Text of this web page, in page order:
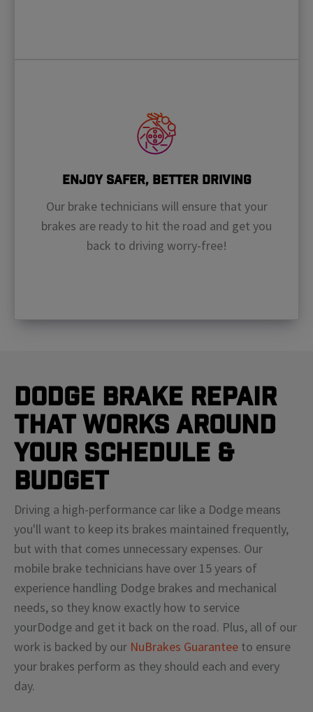
Enjoy Safer, Better Driving
Our brake technicians will ensure that your
brakes are ready to hit the road and get you
back to driving worry-free!
Dodge Brake Repair
That Works Around
Your Schedule &
Budget
Driving a high-performance car like a Dodge means
you'll want to keep its brakes maintained frequently,
but with that comes unnecessary expenses. Our
mobile brake technicians have over 15 years of
experience handling Dodge brakes and mechanical
needs, so they know exactly how to service
yourDodge and get it back on the road. Plus, all of our
work is backed by our NuBrakes Guarantee to ensure
your brakes perform as they should each and every
day.